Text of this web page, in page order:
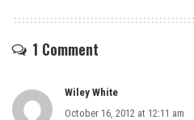
1 Comment
Wiley White
October 16, 2012 at 12:11 am